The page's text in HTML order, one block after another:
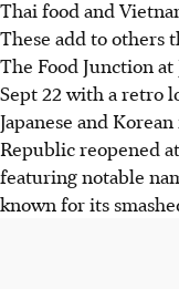
Thai food and
These add to others
The Food Junction
Sept 22 with a retro
Japanese and
Republic reopened
featuring notable
known for its